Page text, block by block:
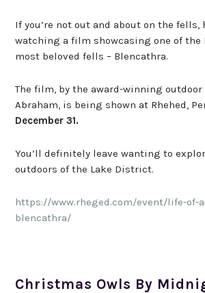
If you’re not out and about on the fells,
watching a film showcasing one of the
most beloved fells – Blencathra.
The film, by the award-winning
Abraham, is being shown at Rhehed,
December 31.
You’ll definitely leave wanting to
outdoors of the Lake District.
https://www.rheged.com/event/life-of-
blencathra/
Christmas Owls By